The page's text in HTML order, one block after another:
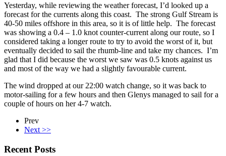
Yesterday, while reviewing the weather forecast, I’d looked up a
forecast for the currents along this coast. The strong Gulf Stream is
40-50 miles offshore in this area, so it is of little help. The forecast
was showing a 0.4 – 1.0 knot counter-current along our route, so I
considered taking a longer route to try to avoid the worst of it, but
eventually decided to sail the rhumb-line and take my chances. I’m
glad that I did because the worst we saw was 0.5 knots against us
and most of the way we had a slightly favourable current.
The wind dropped at our 22:00 watch change, so it was back to
motor-sailing for a few hours and then Glenys managed to sail for a
couple of hours on her 4-7 watch.
Prev
Next >>
Recent Posts